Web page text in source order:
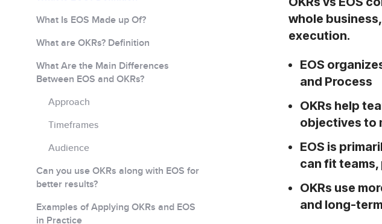
What Is EOS Made up Of?
What are OKRs? Definition
What Are the Main Differences
Between EOS and OKRs?
Approach
Timeframes
Audience
Can you use OKRs along with EOS for
better results?
Examples of Applying OKRs and EOS
in Practice
whole
execution.
EOS
and Process
OKRs help
objectives to
EOS is
can fit
OKRs use
and long-